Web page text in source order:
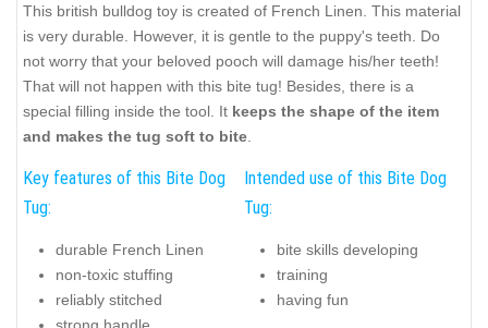
This british bulldog toy is created of French Linen. This material
is very durable. However, it is gentle to the puppy's teeth. Do
not worry that your beloved pooch will damage his/her teeth!
That will not happen with this bite tug! Besides, there is a
special filling inside the tool. It keeps the shape of the item
and makes the tug soft to bite
Key features of this Bite Dog
Tug:
durable French Linen
non-toxic stuffing
reliably stitched
Intended use of this Bite Dog
Tug:
bite skills developing
training
having fun